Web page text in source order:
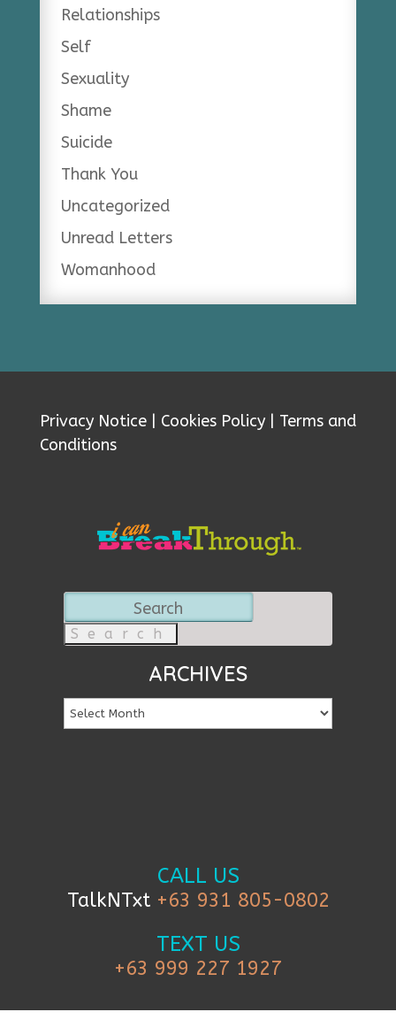
Relationships
Self
Sexuality
Shame
Suicide
Thank You
Uncategorized
Unread Letters
Womanhood
Privacy Notice| Cookies Policy| Terms and
Conditions
for:
ARCHIVES
CALL US
TalkNTxt +63 931 805-0802
TEXT US
+63 999 227 1927